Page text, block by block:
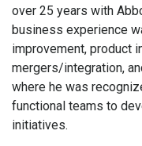
over 25 years with
business experience
improvement, product
mergers/integration,
where he was
functional teams to
initiatives.